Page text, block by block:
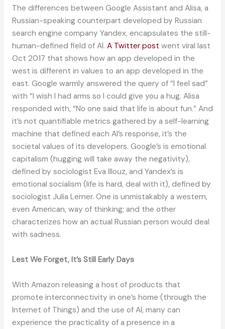
The differences between Google Assistant and Alisa, a
Russian-speaking counterpart developed by Russian
search engine company Yandex, encapsulates the still-
human-defined field of AI. A Twitter post went viral last
Oct 2017 that shows how an app developed in the
west is different in values to an app developed in the
east. Google warmly answered the query of “I feel sad”
with “I wish I had arms so I could give you a hug. Alisa
responded with, “No one said that life is about fun.” And
it’s not quantifiable metrics gathered by a self-learning
machine that defined each AI’s response, it’s the
societal values of its developers. Google’s is emotional
capitalism (hugging will take away the negativity),
defined by sociologist Eva Illouz, and Yandex’s is
emotional socialism (life is hard, deal with it), defined by
sociologist Julia Lerner. One is unmistakably a western,
even American, way of thinking; and the other
characterizes how an actual Russian person would deal
with sadness.
Lest We Forget, It’s Still Early Days
With Amazon releasing a host of products that
promote interconnectivity in one’s home (through the
Internet of Things) and the use of AI, many can
experience the practicality of a presence in a